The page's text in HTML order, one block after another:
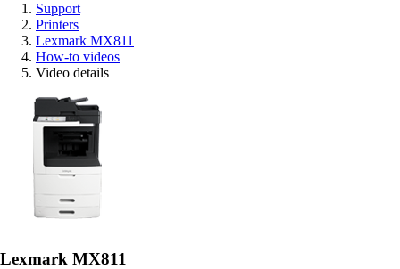
Support
Printers
Lexmark MX811
How-to videos
Video details
Lexmark MX811